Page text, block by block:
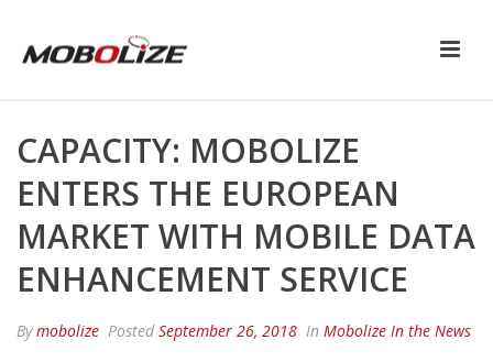
CAPACITY: MOBOLIZE
ENTERS THE EUROPEAN
MARKET WITH MOBILE DATA
ENHANCEMENT SERVICE
Bymobolize Posted September 26, 2018 In Mobolize In the News